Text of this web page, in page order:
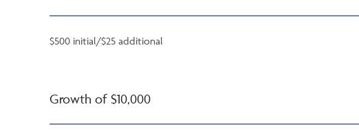
$500 initial/$25 additional
Growth of $10,000